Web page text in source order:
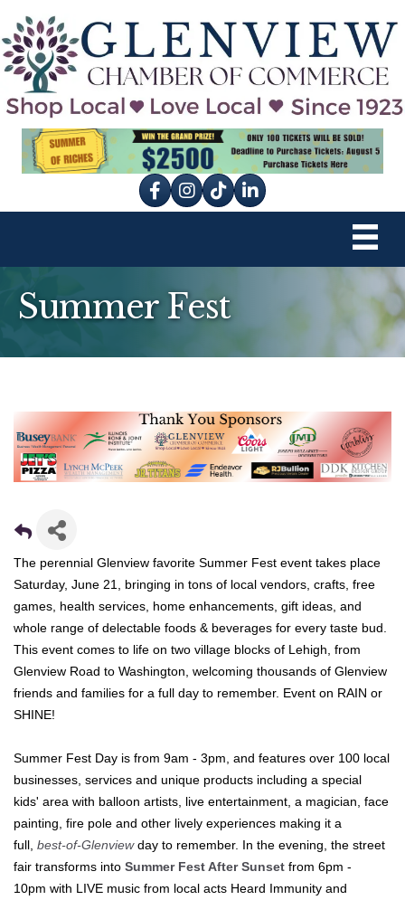
Facebook
Instagram
tik tok
Summer Fest
The perennial Glenview favorite Summer Fest event takes place
Saturday, June 21, bringing in tons of local vendors, crafts, free
games, health services, home enhancements, gift ideas, and
whole range of delectable foods & beverages for every taste bud.
This event comes to life on two village blocks of Lehigh, from
Glenview Road to Washington, welcoming thousands of Glenview
friends and families for a full day to remember. Event on RAIN or
SHINE!
Summer Fest Day is from 9am - 3pm, and features over 100 local
businesses, services and unique products including a special
kids' area with balloon artists, live entertainment, a magician, face
painting, fire pole and other lively experiences making it a
full, best-of-Glenviewday to remember. In the evening, the street
fair transforms into Summer Fest After Sunset from 6pm -
10pm with LIVE music from local acts Heard Immunity and